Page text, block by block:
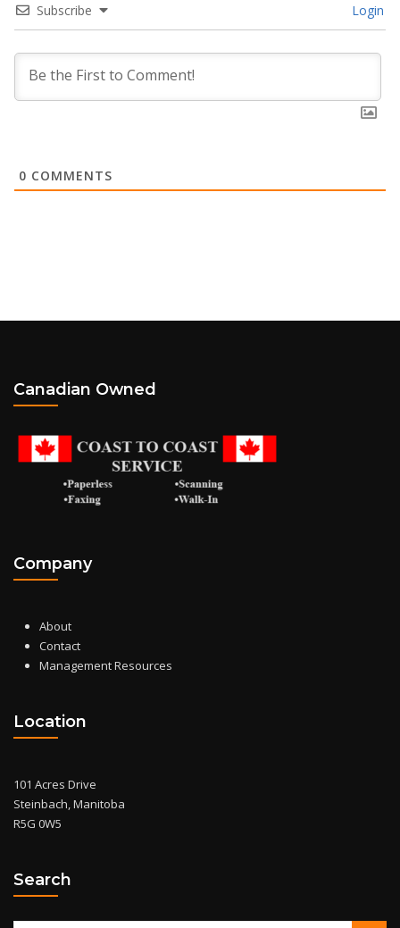
Subscribe Login
0 COMMENTS
Canadian Owned
Company
About
Contact
Management Resources
Location
101 Acres Drive
Steinbach, Manitoba
R5G 0W5
Search